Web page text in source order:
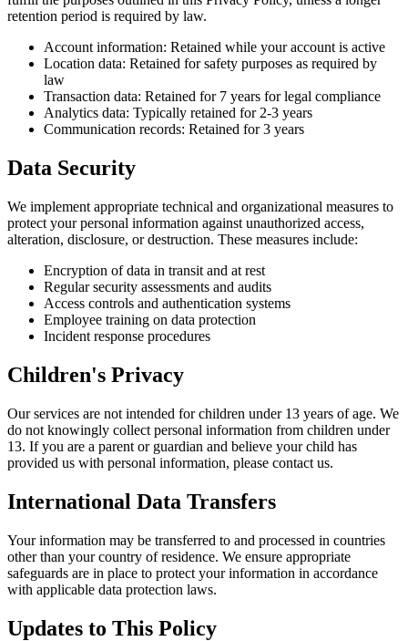
retention period is required by law.
Account information: Retained while your account is active
Location data: Retained for safety purposes as required by
law
Transaction data: Retained for 7 years for legal compliance
Analytics data: Typically retained for 2-3 years
Communication records: Retained for 3 years
Data Security
We implement appropriate technical and organizational measures to
protect your personal information against unauthorized access,
alteration, disclosure, or destruction. These measures include:
Encryption of data in transit and at rest
Regular security assessments and audits
Access controls and authentication systems
Employee training on data protection
Incident response procedures
Children's Privacy
Our services are not intended for children under 13 years of age. We
do not knowingly collect personal information from children under
13. If you are a parent or guardian and believe your child has
provided us with personal information, please contact us.
International Data Transfers
Your information may be transferred to and processed in countries
other than your country of residence. We ensure appropriate
safeguards are in place to protect your information in accordance
with applicable data protection laws.
Updates to This Policy